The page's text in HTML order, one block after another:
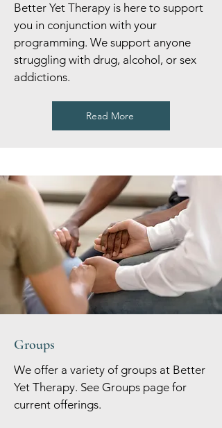
Better Yet Therapy is here to support
you in conjunction with your
programming. We support anyone
struggling with drug, alcohol, or sex
addictions.
Read More
Groups
We offer a variety of groups at Better
Yet Therapy. See Groups page for
current offerings.